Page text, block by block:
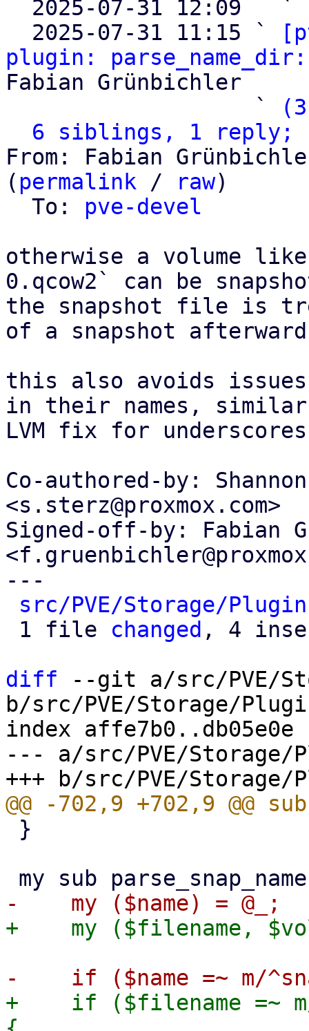
2025-07-31 12:09   `
  2025-07-31 11:15 `
plugin:
Fabian Grünbichler
                   `
6 siblings, 1 reply;
From: Fabian
( permalink / raw)
  To:
pve-devel
otherwise a volume
0.qcow2` can be
the snapshot file is
of a snapshot
this also avoids
in their names,
LVM fix for
Co-authored-by:
<s.sterz@proxmox.com>
Signed-off-by: Fabian
---
src/PVE/Storage/
1 file changed , 4
diff --git a/src/PVE/
b/src/PVE/Storage/
index affe7b0..db05e0e
--- a/src/PVE/Storage/
+    if ($filename =~